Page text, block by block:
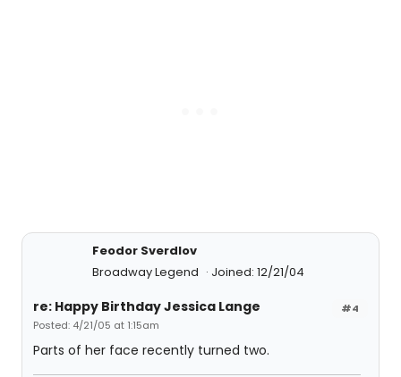
Feodor Sverdlov
Broadway Legend
Joined: 12/21/04
#4
re: Happy Birthday Jessica Lange
Posted: 4/21/05 at 1:15am
Parts of her face recently turned two.